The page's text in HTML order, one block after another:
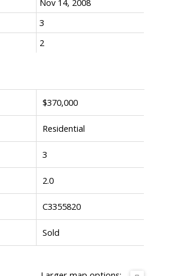
3
2
$370,000
Residential
3
2.0
C3355820
Sold